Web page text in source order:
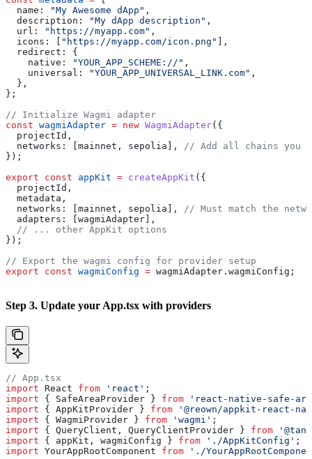
  name:
"My Awesome dApp" ,
  description:
"My dApp description" ,
  url:
"https://myapp.com" ,
  icons:
"https://myapp.com/icon.png"
],
  redirect:
{
    native:
"YOUR_APP_SCHEME://" ,
    universal:
"YOUR_APP_UNIVERSAL_LINK.com" ,
  },
};
// Initialize Wagmi adapter
const wagmiAdapter = new WagmiAdapter({
  projectId
,
  networks:
mainnet , sepolia ], // Add all chains you
});
export const appKit = createAppKit ({
  projectId
,
  metadata
,
  networks:
mainnet , sepolia ], // Must match the
  adapters:
wagmiAdapter ],
  // ... other AppKit options
});
// Export the wagmi config for provider setup
export const wagmiConfig = wagmiAdapter . wagmiConfig ;
Step 3. Update your App.tsx with providers
// App.tsx
import React from 'react' ;
import { SafeAreaProvider } from 'react-native-safe-
import { AppKitProvider } from '@reown/appkit-react-
import { WagmiProvider } from 'wagmi' ;
import { QueryClient , QueryClientProvider } from
import { appKit , wagmiConfig } from './AppKitConfig' ;
import YourAppRootComponent from './